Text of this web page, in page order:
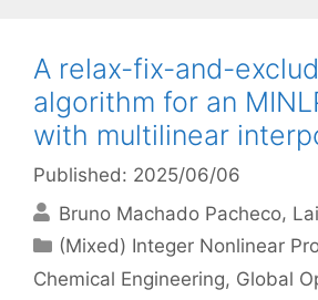
A relax-fix-and-
algorithm for an
with multilinear
Published: 2025/06/06
Bruno Machado Pacheco
Categories
(Mixed) Integer Nonlinear
Chemical Engineering, Global